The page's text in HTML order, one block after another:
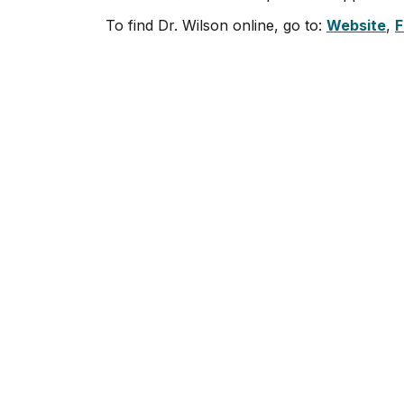
To find Dr. Wilson online, go to: Website,